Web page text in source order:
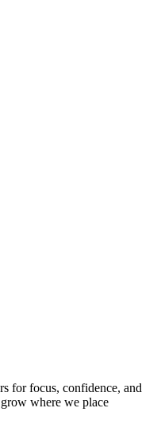
for focus, confidence, and
where we place